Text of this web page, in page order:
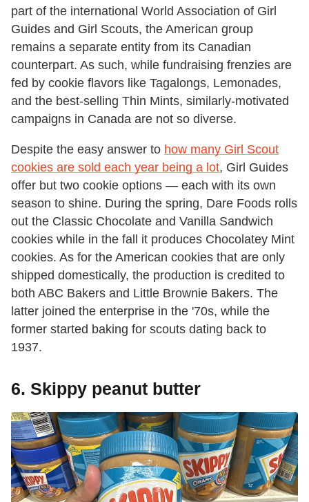
part of the international World Association of Girl
Guides and Girl Scouts, the American group
remains a separate entity from its Canadian
counterpart. As such, while fundraising frenzies are
fed by cookie flavors like Tagalongs, Lemonades,
and the best-selling Thin Mints, similarly-motivated
campaigns in Canada are not so diverse.
Despite the easy answer to how many Girl Scout
cookies are sold each year being a lot, Girl Guides
offer but two cookie options — each with its own
season to shine. During the spring, Dare Foods rolls
out the Classic Chocolate and Vanilla Sandwich
cookies while in the fall it produces Chocolatey Mint
cookies. As for the American cookies that are only
shipped domestically, the production is credited to
both ABC Bakers and Little Brownie Bakers. The
latter joined the enterprise in the '70s, while the
former started baking for scouts dating back to
1937.
6. Skippy peanut butter